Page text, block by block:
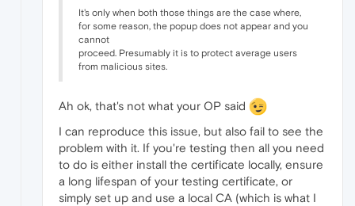
It's only when both those things are the case where,
for some reason, the popup does not appear and you
cannot
proceed. Presumably it is to protect average users
from malicious sites.
Ah ok, that's not what your OP said
I can reproduce this issue, but also fail to see the
problem with it. If you're testing then all you need
to do is either install the certificate locally, ensure
a long lifespan of your testing certificate, or
simply set up and use a local CA (which is what I